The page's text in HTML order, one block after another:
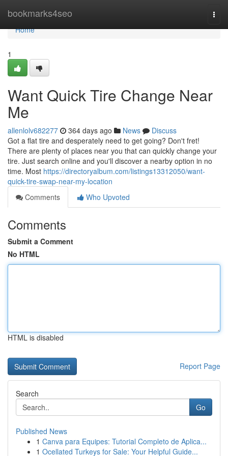
bookmarks4seo
Home
Home
1
Want Quick Tire Change Near
Me
allenlolv682277 364 days ago News
Discuss
Got a flat tire and desperately need to get going? Don't fret!
There are plenty of places near you that can quickly change your
tire. Just search online and you'll discover a nearby option in no
time. Most https://directoryalbum.com/listings13312050/want-
quick-tire-swap-near-my-location
Comments
Who Upvoted
Comments
Submit a Comment
No HTML
HTML is disabled
Report Page
Search
Go
Published News
1 Canva para Equipes: Tutorial Completo de Aplica...
1 Ocellated Turkeys for Sale: Your Helpful Guide...